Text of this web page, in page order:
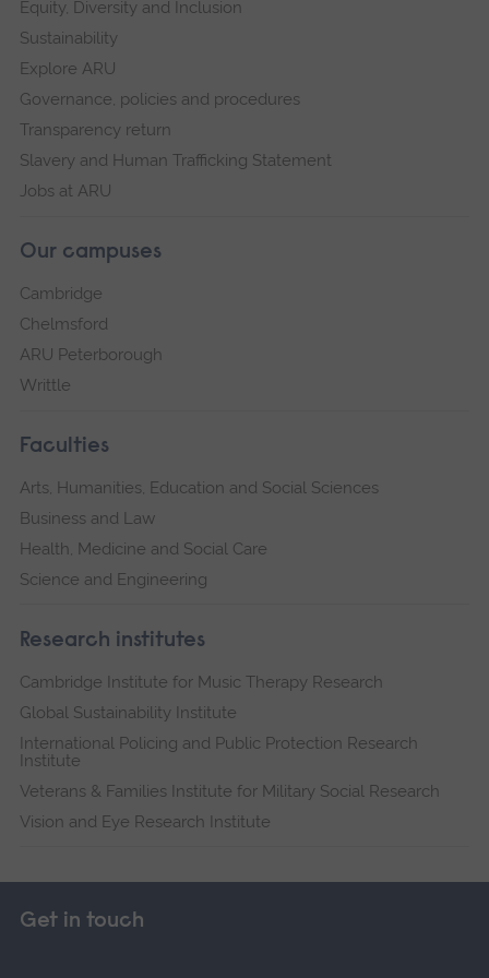
Equity, Diversity and Inclusion
Sustainability
Explore ARU
Governance, policies and procedures
Transparency return
Slavery and Human Trafficking Statement
Jobs at ARU
Our campuses
Cambridge
Chelmsford
ARU Peterborough
Writtle
Faculties
Arts, Humanities, Education and Social Sciences
Business and Law
Health, Medicine and Social Care
Science and Engineering
Research institutes
Cambridge Institute for Music Therapy Research
Global Sustainability Institute
International Policing and Public Protection Research
Institute
Veterans & Families Institute for Military Social Research
Vision and Eye Research Institute
Get in touch